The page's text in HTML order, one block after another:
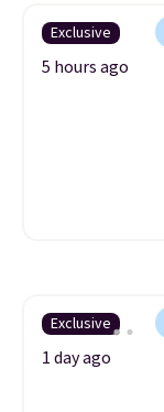
Exclusive
5 hours ago
Exclusive
1 day ago